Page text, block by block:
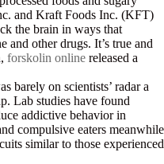
and Kraft Foods Inc. (KFT)
the brain in ways that
and other drugs. It’s true and
forskolin online released a
barely on scientists’ radar a
Lab studies have found
addictive behavior in
compulsive eaters meanwhile
similar to those experienced